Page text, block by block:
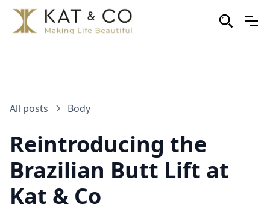
All posts Body
Reintroducing the
Brazilian Butt Lift at
Kat & Co